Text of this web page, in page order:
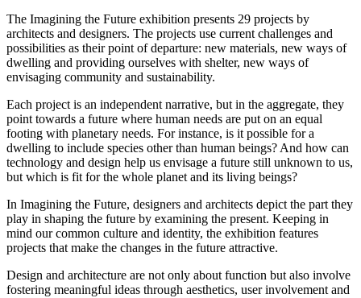
The Imagining the Future exhibition presents 29 projects by
architects and designers. The projects use current challenges and
possibilities as their point of departure: new materials, new ways of
dwelling and providing ourselves with shelter, new ways of
envisaging community and sustainability.
Each project is an independent narrative, but in the aggregate, they
point towards a future where human needs are put on an equal
footing with planetary needs. For instance, is it possible for a
dwelling to include species other than human beings? And how can
technology and design help us envisage a future still unknown to us,
but which is fit for the whole planet and its living beings?
In Imagining the Future, designers and architects depict the part they
play in shaping the future by examining the present. Keeping in
mind our common culture and identity, the exhibition features
projects that make the changes in the future attractive.
Design and architecture are not only about function but also involve
fostering meaningful ideas through aesthetics, user involvement and